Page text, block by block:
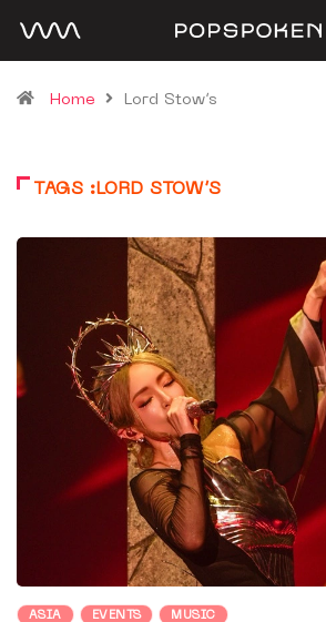
Home Lord Stow’s
TAGS :LORD STOW’S
ASIA EVENTS MUSIC